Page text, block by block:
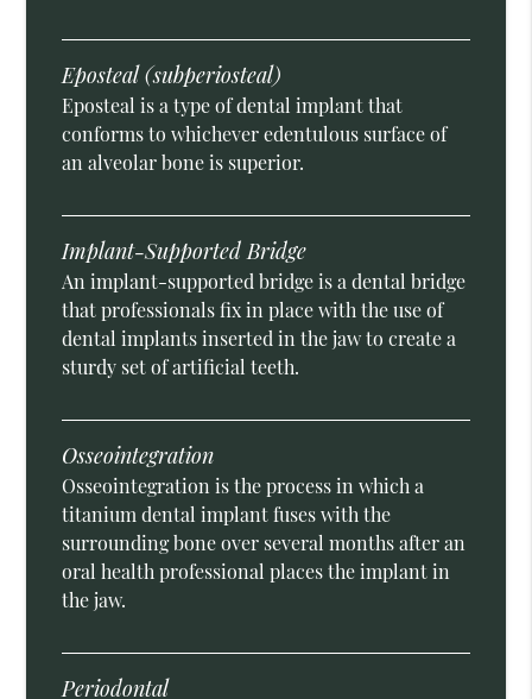
Eposteal (subperiosteal)
Eposteal is a type of dental implant that
conforms to whichever edentulous surface of
an alveolar bone is superior.
Implant-Supported Bridge
An implant-supported bridge is a dental bridge
that professionals fix in place with the use of
dental implants inserted in the jaw to create a
sturdy set of artificial teeth.
Osseointegration
Osseointegration is the process in which a
titanium dental implant fuses with the
surrounding bone over several months after an
oral health professional places the implant in
the jaw.
Periodontal